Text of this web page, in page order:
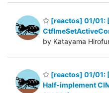
[reactos] 01/01:
by Katayama
[reactos] 01/01:
Half-implement